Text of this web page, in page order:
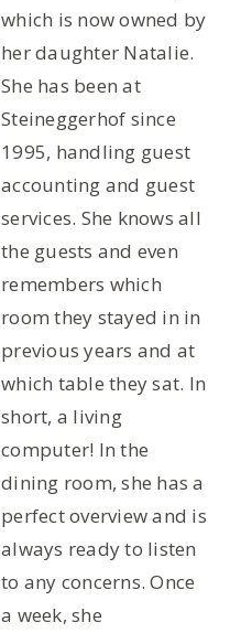
which is now owned by
her daughter Natalie.
She has been at
Steineggerhof since
1995, handling guest
accounting and guest
services. She knows all
the guests and even
remembers which
room they stayed in in
previous years and at
which table they sat. In
short, a living
computer! In the
dining room, she has a
perfect overview and is
always ready to listen
to any concerns. Once
a week, she